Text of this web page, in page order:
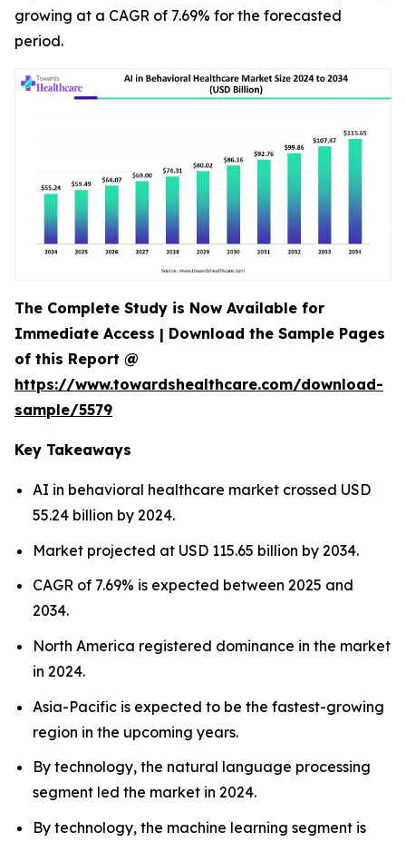
growing at a CAGR of 7.69% for the forecasted
period.
The Complete Study is Now Available for
Immediate Access | Download the Sample Pages
of this Report @
https://www.towardshealthcare.com/download-
sample/5579
Key Takeaways
AI in behavioral healthcare market crossed USD
55.24 billion by 2024.
Market projected at USD 115.65 billion by 2034.
CAGR of 7.69% is expected between 2025 and
2034.
North America registered dominance in the market
in 2024.
Asia-Pacific is expected to be the fastest-growing
region in the upcoming years.
By technology, the natural language processing
segment led the market in 2024.
By technology, the machine learning segment is